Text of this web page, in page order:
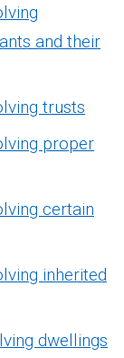
and their
trusts
proper
certain
inherited
dwellings